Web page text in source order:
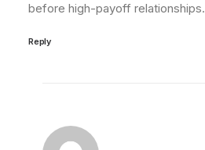
before high-payoff relationships.
Reply